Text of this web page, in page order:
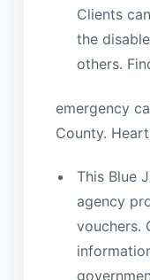
Clients
the
others.
emergency
County.
This Blue
agency
vouchers.